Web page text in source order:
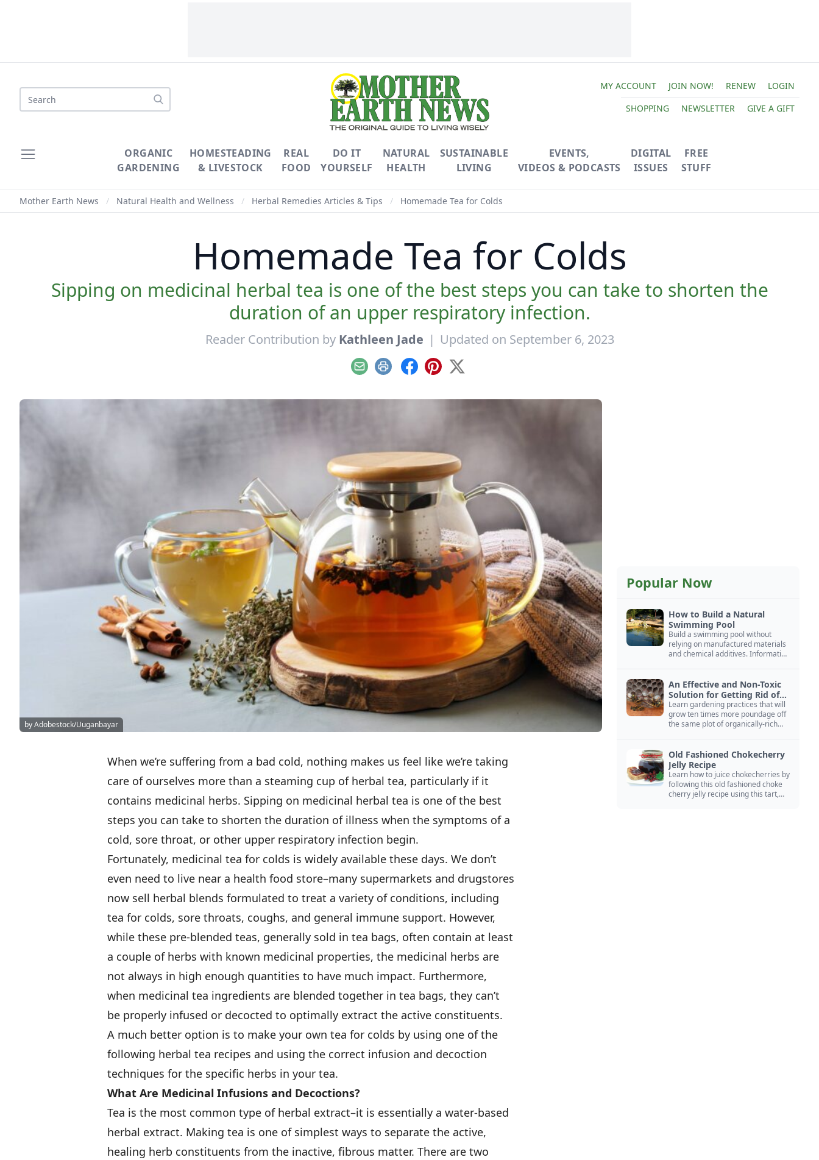
Search
MY ACCOUNT JOIN NOW! RENEW
LOGIN
SHOPPING
NEWSLETTER GIVE A GIFT
ORGANIC
GARDENING
HOMESTEADING
& LIVESTOCK
REAL
FOOD
DO IT
YOURSELF
NATURAL
HEALTH
SUSTAINABLE
LIVING
EVENTS,
VIDEOS & PODCASTS
DIGITAL
ISSUES
FREE
STUFF
Mother Earth News / Natural Health and Wellness / Herbal Remedies Articles & Tips / Homemade Tea for Colds
Homemade Tea for Colds
Sipping on medicinal herbal tea is one of the best steps you can take to shorten the
duration of an upper respiratory infection.
Reader Contribution by Kathleen Jade | Updated on September 6, 2023
EmailPrint Facebook
Pinterest
X
by Adobestock/Uuganbayar
When we’re suffering from a bad cold, nothing makes us feel like we’re taking
care of ourselves more than a steaming cup of herbal tea, particularly if it
contains medicinal herbs. Sipping on medicinal herbal tea is one of the best
steps you can take to shorten the duration of illness when the symptoms of a
cold, sore throat, or other upper respiratory infection begin.
Fortunately, medicinal tea for colds is widely available these days. We don’t
even need to live near a health food store–many supermarkets and drugstores
now sell herbal blends formulated to treat a variety of conditions, including
tea for colds, sore throats, coughs, and general immune support. However,
while these pre-blended teas, generally sold in tea bags, often contain at least
a couple of herbs with known medicinal properties, the medicinal herbs are
not always in high enough quantities to have much impact. Furthermore,
when medicinal tea ingredients are blended together in tea bags, they can’t
be properly infused or decocted to optimally extract the active constituents.
A much better option is to make your own tea for colds by using one of the
following herbal tea recipes and using the correct infusion and decoction
techniques for the specific herbs in your tea.
What Are Medicinal Infusions and Decoctions?
Tea is the most common type of herbal extract–it is essentially a water-based
herbal extract. Making tea is one of simplest ways to separate the active,
healing herb constituents from the inactive, fibrous matter. There are two
Popular Now
How to Build a Natural
Swimming Pool
Build a swimming pool without
relying on manufactured materials
and chemical additives. Information
An Effective and Non-Toxic
Solution for Getting Rid of
Yellow Jackets Nests
Learn gardening practices that will
grow ten times more poundage off
the same plot of organically-rich
Old Fashioned Chokecherry
Jelly Recipe
Learn how to juice chokecherries by
following this old fashioned choke
cherry jelly recipe using this tart,